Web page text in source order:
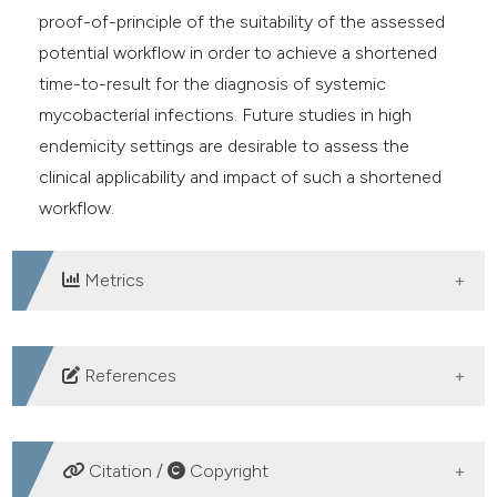
proof-of-principle of the suitability of the assessed
potential workflow in order to achieve a shortened
time-to-result for the diagnosis of systemic
mycobacterial infections. Future studies in high
endemicity settings are desirable to assess the
clinical applicability and impact of such a shortened
workflow.
Metrics
DOWNLOADS
References
Al-Mutairi NM, Ahmad S, Mokaddas EPerformance
comparison of four methods for detecting multidrug-
Citation / Copyright